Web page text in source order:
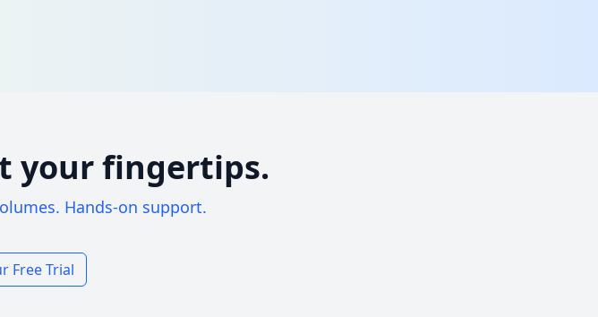
your fingertips.
Hands-on support.
Free Trial